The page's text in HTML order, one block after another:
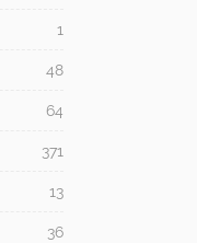
1
48
64
371
13
36